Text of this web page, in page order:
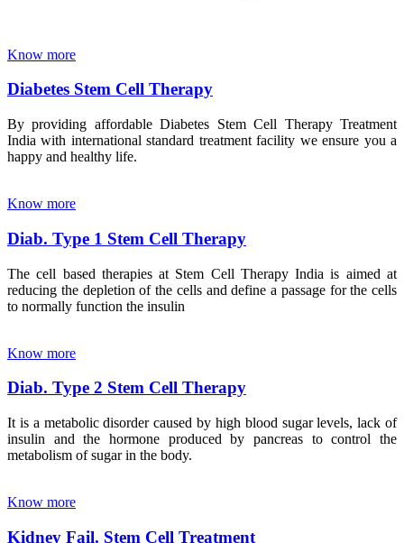
Know more
Diabetes Stem Cell Therapy
By providing affordable Diabetes Stem Cell Therapy Treatment
India with international standard treatment facility we ensure you a
happy and healthy life.
Know more
Diab. Type 1 Stem Cell Therapy
The cell based therapies at Stem Cell Therapy India is aimed at
reducing the depletion of the cells and define a passage for the cells
to normally function the insulin
Know more
Diab. Type 2 Stem Cell Therapy
It is a metabolic disorder caused by high blood sugar levels, lack of
insulin and the hormone produced by pancreas to control the
metabolism of sugar in the body.
Know more
Kidney Fail. Stem Cell Treatment